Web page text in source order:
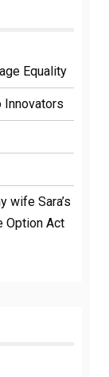
Equality
Innovators
wife Sara’s
Option Act